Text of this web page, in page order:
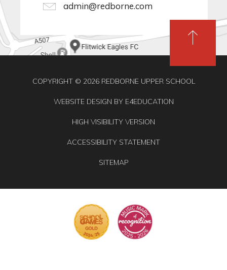
admin@redborne.com
COPYRIGHT © 2026 REDBORNE UPPER SCHOOL
WEBSITE DESIGN BY E4EDUCATION
HIGH VISIBILITY VERSION
ACCESSIBILITY STATEMENT
SITEMAP